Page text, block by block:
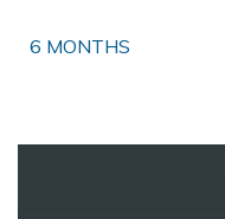
6 MONTHS